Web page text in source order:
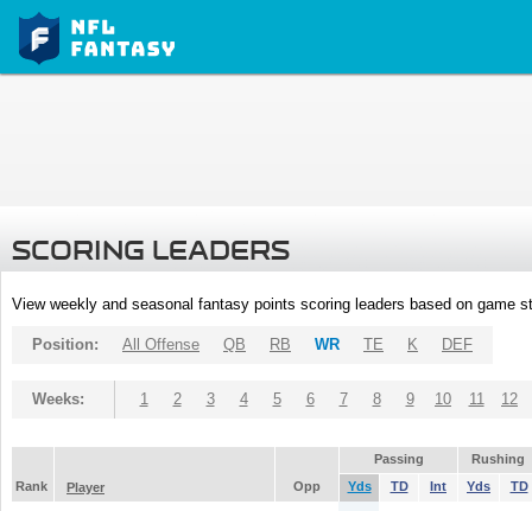
SCORING LEADERS
View weekly and seasonal fantasy points scoring leaders based on game
Position: All Offense QB RB WR TE K DEF
Weeks: 1 2 3 4 5 6 7 8 9 10 11 12
Passing
Rushing
Rank
Player Opp Yds TD Int Yds TD